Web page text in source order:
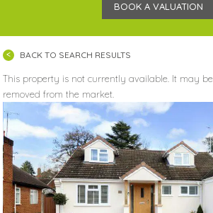
BOOK A VALUATION
BACK TO SEARCH RESULTS
This property is not currently available. It may
removed from the market.